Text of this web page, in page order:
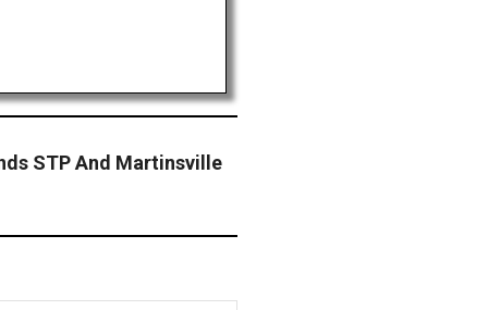
STP And Martinsville